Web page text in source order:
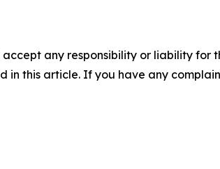
any responsibility or liability for
this article. If you have any